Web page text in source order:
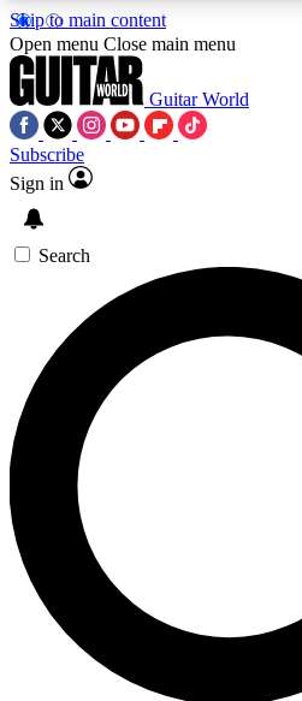
Skip to main content
5
PREMIUM BENEFITSACCESS
SIGN UP TO
BACKSTAGE PASS
For the quickest way to join,
below. We’ll send a
you up to Guitar World
news, gear reviews, lessons
Contact me with news and
brands
By submitting your information you agree to
Open menu Close main menu
Guitar World
Subscribe
Sign in
Search